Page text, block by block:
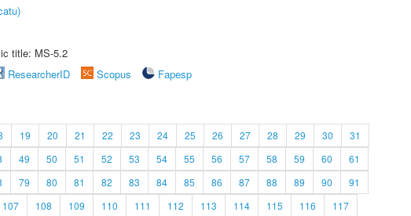
title: MS-5.2
ResearcherID Scopus
Fapesp
19 20 21 22 23 24 25 26 27 28 29 30
31
49 50 51 52 53 54 55 56 57 58 59 60
61
79 80 81 82 83 84 85 86 87 88 89 90
91
107 108 109 110 111 112 113 114 115 116
117